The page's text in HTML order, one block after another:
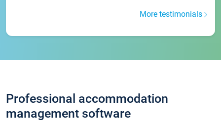
More testimonials
Professional accommodation
management software